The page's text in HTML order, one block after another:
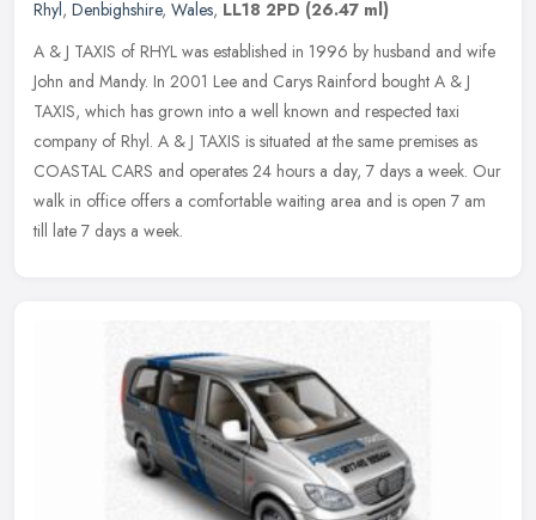
Rhyl, Denbighshire, Wales, LL18 2PD (26.47 ml)
A & J TAXIS of RHYL was established in 1996 by husband and wife
John and Mandy. In 2001 Lee and Carys Rainford bought A & J
TAXIS, which has grown into a well known and respected taxi
company of Rhyl. A & J TAXIS is situated at the same premises as
COASTAL CARS and operates 24 hours a day, 7 days a week. Our
walk in office offers a comfortable waiting area and is open 7 am
till late 7 days a week.